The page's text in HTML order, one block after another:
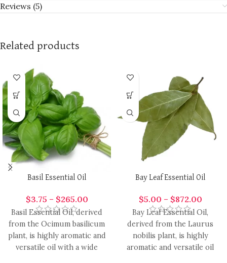
Reviews (5)
Related products
Basil Essential Oil
$3.75 – $265.00
Basil Essential Oil, derived
from the Ocimum basilicum
plant, is highly aromatic and
versatile oil with a wide
Bay Leaf Essential Oil
$5.00 – $872.00
Bay Leaf Essential Oil,
derived from the Laurus
nobilis plant, is highly
aromatic and versatile oil